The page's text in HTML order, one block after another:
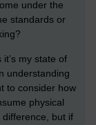
under the
standards or
my state of
understanding
to consider how
physical
but if